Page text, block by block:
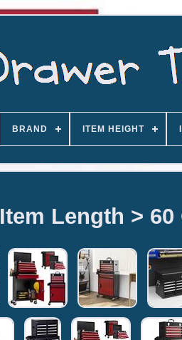
BRAND ITEM HEIGHT
Item Length > 60